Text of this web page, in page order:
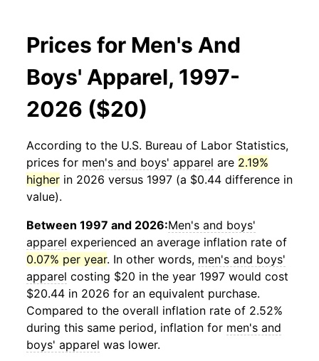
Prices for Men's And
Boys' Apparel, 1997-
2026 ($20)
According to the U.S. Bureau of Labor Statistics,
prices for men's and boys' apparel are 2.19%
higher in 2026 versus 1997 (a $0.44 difference in
value).
Between 1997 and 2026:Men's and boys'
apparel experienced an average inflation rate of
0.07% per year. In other words, men's and boys'
apparel costing $20 in the year 1997 would cost
$20.44 in 2026 for an equivalent purchase.
Compared to the overall inflation rate of 2.52%
during this same period, inflation for men's and
boys' apparel was lower.